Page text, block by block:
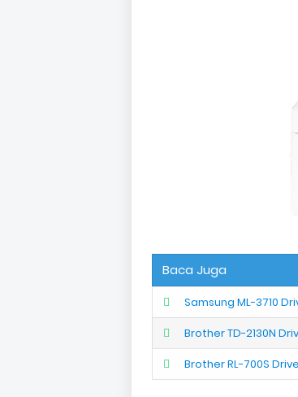
Baca Juga
Samsung ML-3710
Brother TD-2130N
Brother RL-700S